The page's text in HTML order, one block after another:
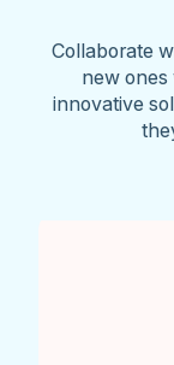
Collaborate
new ones
innovative